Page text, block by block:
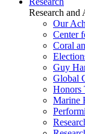
Research and
Our
Center
Coral
Guy
Global
Honors
Marine